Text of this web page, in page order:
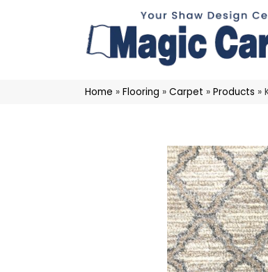
Home » Flooring » Carpet » Products »